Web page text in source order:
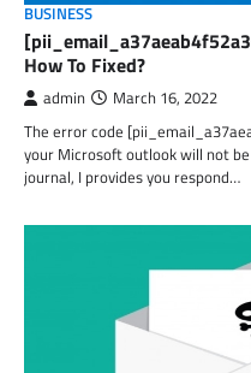
BUSINESS
How To Fixed?
admin March 16, 2022
The error code
your Microsoft outlook will not
journal, I provides you respond…